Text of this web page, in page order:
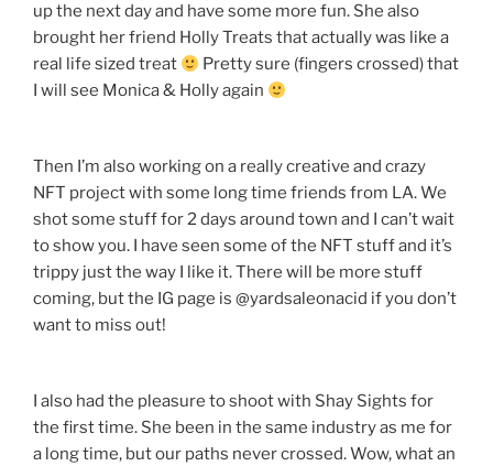
up the next day and have some more fun. She also
brought her friend Holly Treats that actually was like a
real life sized treat
Pretty sure (fingers crossed) that
I will see Monica & Holly again
Then I’m also working on a really creative and crazy
NFT project with some long time friends from LA. We
shot some stuff for 2 days around town and I can’t wait
to show you. I have seen some of the NFT stuff and it’s
trippy just the way I like it. There will be more stuff
coming, but the IG page is @yardsaleonacid if you don’t
want to miss out!
I also had the pleasure to shoot with Shay Sights for
the first time. She been in the same industry as me for
a long time, but our paths never crossed. Wow, what an